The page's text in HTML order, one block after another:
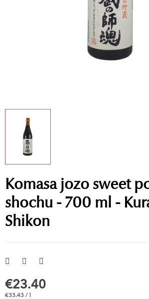
Komasa jozo sweet
shochu - 700 ml -
Shikon
€23.40
€33.43 / l